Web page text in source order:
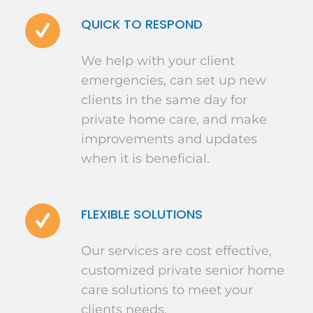
QUICK TO RESPOND
We help with your client
emergencies, can set up new
clients in the same day for
private home care, and make
improvements and updates
when it is beneficial.
FLEXIBLE SOLUTIONS
Our services are cost effective,
customized private senior home
care solutions to meet your
clients needs.